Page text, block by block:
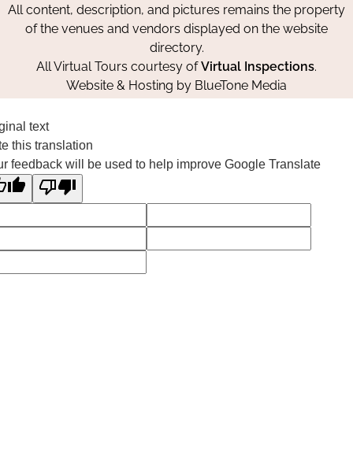
All content, description, and pictures remains the property
of the venues and vendors displayed on the website
directory.
All Virtual Tours courtesy ofVirtual Inspections.
Website & Hosting by BlueTone Media
text
this translation
feedback will be used to help improve Google Translate